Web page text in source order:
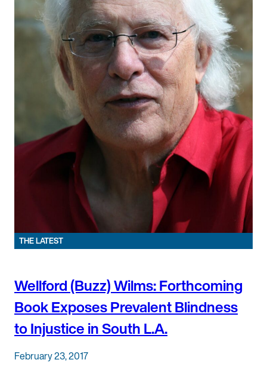
THE LATEST
Wellford (Buzz) Wilms: Forthcoming
Book Exposes Prevalent Blindness
to Injustice in South L.A.
February 23, 2017